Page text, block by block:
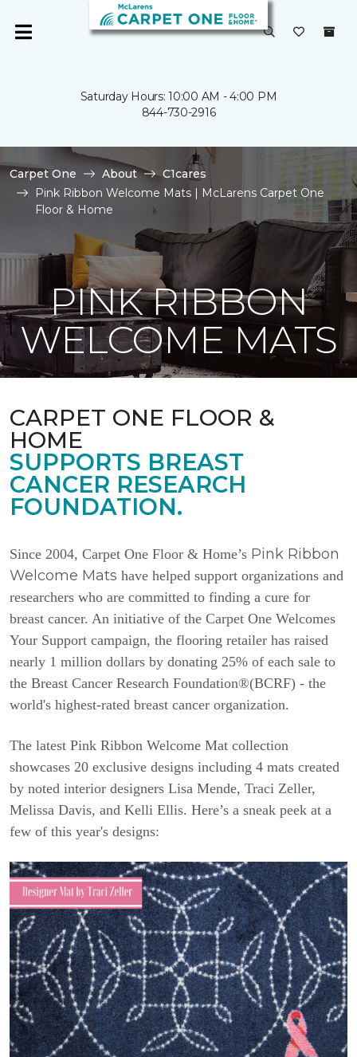
Saturday Hours: 10:00 AM - 4:00 PM
844-730-2916
Carpet One About
C1cares
Pink Ribbon Welcome Mats | McLarens Carpet One
Floor & Home
PINK RIBBON
WELCOME MATS
CARPET ONE FLOOR &
HOME
SUPPORTS BREAST
CANCER RESEARCH
FOUNDATION.
Since 2004, Carpet One Floor & Home’s Pink Ribbon
Welcome Mats have helped support organizations and
researchers who are committed to finding a cure for
breast cancer. An initiative of the Carpet One Welcomes
Your Support campaign, the flooring retailer has raised
nearly 1 million dollars by donating 25% of each sale to
the Breast Cancer Research Foundation®(BCRF) - the
world's highest-rated breast cancer organization.
The latest Pink Ribbon Welcome Mat collection
showcases 20 exclusive designs including 4 mats created
by noted interior designers Lisa Mende, Traci Zeller,
Melissa Davis, and Kelli Ellis. Here’s a sneak peek at a
few of this year's designs: